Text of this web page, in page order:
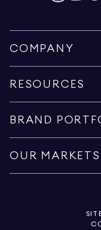
COMPANY
RESOURCES
BRAND
OUR MARKETS